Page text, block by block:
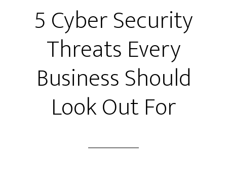
5 Cyber Security
Threats Every
Business Should
Look Out For